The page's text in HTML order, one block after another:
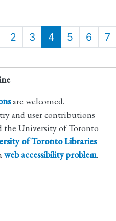
2 3 4 5 6 7
are welcomed.
and user contributions
the University of Toronto
of Toronto Libraries
web accessibility problem.